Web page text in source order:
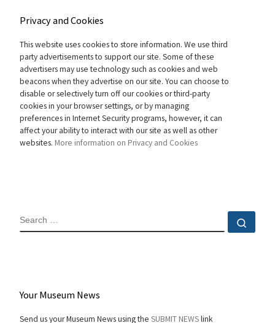
Privacy and Cookies
This website uses cookies to store information. We use third
party advertisements to support our site. Some of these
advertisers may use technology such as cookies and web
beacons when they advertise on our site. You can choose to
disable or selectively turn off our cookies or third-party
cookies in your browser settings, or by managing
preferences in Internet Security programs, however, it can
affect your ability to interact with our site as well as other
websites. More information on Privacy and Cookies
SEARCH
Your Museum News
Send us your Museum News using the SUBMIT NEWSlink